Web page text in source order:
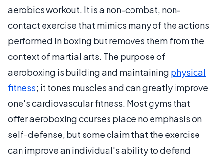
aerobics workout. It is a non-combat, non-
contact exercise that mimics many of the actions
performed in boxing but removes them from the
context of martial arts. The purpose of
aeroboxing is building and maintaining physical
fitness; it tones muscles and can greatly improve
one's cardiovascular fitness. Most gyms that
offer aeroboxing courses place no emphasis on
self-defense, but some claim that the exercise
can improve an individual's ability to defend